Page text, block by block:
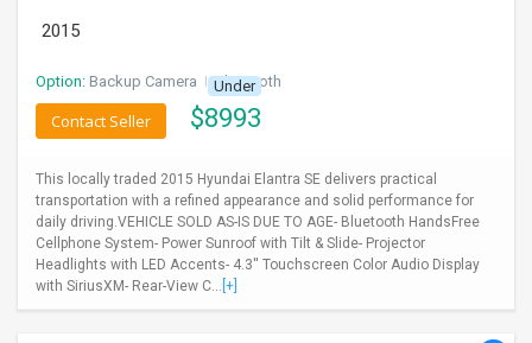
2015
Option: Backup Camera I Bluetooth
Under
$8993
Contact Seller
This locally traded 2015 Hyundai Elantra SE delivers practical
transportation with a refined appearance and solid performance for
daily driving.VEHICLE SOLD AS-IS DUE TO AGE- Bluetooth HandsFree
Cellphone System- Power Sunroof with Tilt & Slide- Projector
Headlights with LED Accents- 4.3'' Touchscreen Color Audio Display
with SiriusXM- Rear-View C... [+]